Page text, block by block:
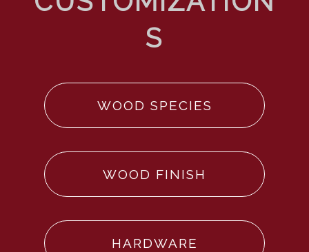
WOOD SPECIES
WOOD FINISH
HARDWARE